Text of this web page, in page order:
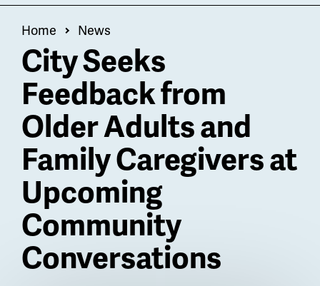
Menu
Breadcrumb
Home News
City Seeks
Feedback from
Older Adults and
Family Caregivers at
Upcoming
Community
Conversations